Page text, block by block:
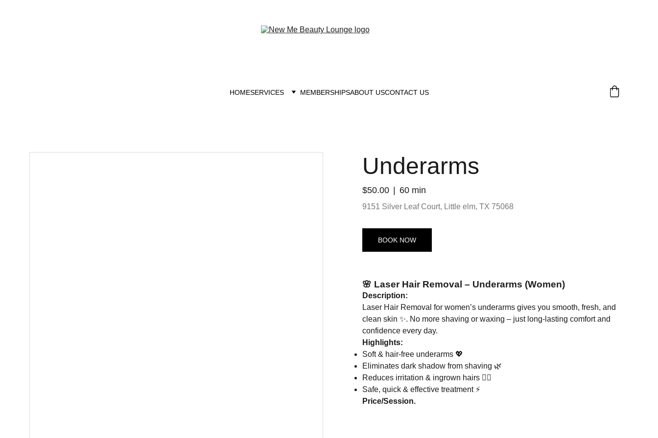
HOMESERVICES MEMBERSHIPSABOUT USCONTACT US
Underarms
$50.00 60 min
9151 Silver Leaf Court, Little elm, TX 75068
BOOK NOW
🌸 Laser Hair Removal – Underarms (Women)
Description:
Laser Hair Removal for women’s underarms gives you smooth, fresh, and
clean skin ✨. No more shaving or waxing – just long-lasting comfort and
confidence every day.
Highlights:
Soft & hair-free underarms 💖
Eliminates dark shadow from shaving 🌿
Reduces irritation & ingrown hairs 🙅‍♀️
Safe, quick & effective treatment ⚡
Price/Session.